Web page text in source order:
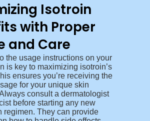
Isotroin
with Proper
and Care
the usage instructions on your
is key to maximizing isotroin’s
ensures you’re receiving the
for your unique skin
consult a dermatologist
before starting any new
regimen. They can provide